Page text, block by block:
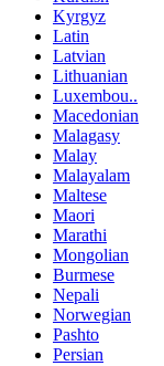
Kyrgyz
Latin
Latvian
Lithuanian
Luxembou..
Macedonian
Malagasy
Malay
Malayalam
Maltese
Maori
Marathi
Mongolian
Burmese
Nepali
Norwegian
Pashto
Persian